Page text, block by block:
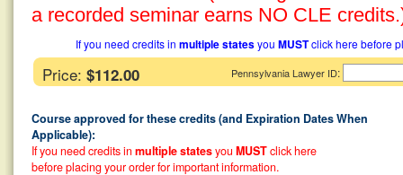
a recorded seminar earns NO CLE
If you need credits in multiple statesyou MUSTclick here before
Price: $112.00 Pennsylvania Lawyer ID:
Course approved for these credits (and Expiration Dates When
Applicable):
If you need credits in multiple statesyou MUSTclick here
before placing your order for important information.